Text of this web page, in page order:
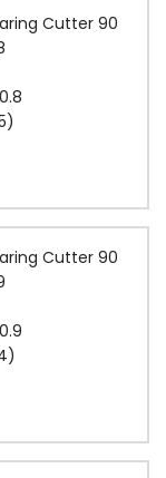
Cutter 90
Cutter 90